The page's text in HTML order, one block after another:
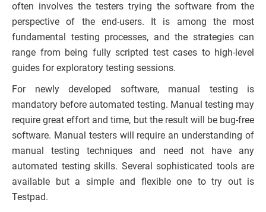
often involves the testers trying the software from the
perspective of the end-users. It is among the most
fundamental testing processes, and the strategies can
range from being fully scripted test cases to high-level
guides for exploratory testing sessions.
For newly developed software, manual testing is
mandatory before automated testing. Manual testing may
require great effort and time, but the result will be bug-free
software. Manual testers will require an understanding of
manual testing techniques and need not have any
automated testing skills. Several sophisticated tools are
available but a simple and flexible one to try out is
Testpad.